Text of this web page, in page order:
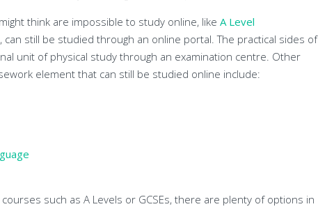
think are impossible to study online, like A Level
, can still be studied through an online portal. The practical sides of
unit of physical study through an examination centre. Other
element that can still be studied online include:
such as A Levels or GCSEs, there are plenty of options in